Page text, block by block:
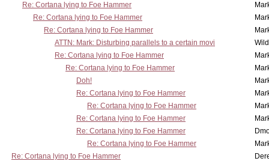
Re: Cortana lying to Foe Hammer
Re: Cortana lying to Foe Hammer
Re: Cortana lying to Foe Hammer
ATTN: Mark: Disturbing parallels to a certain movi
Re: Cortana lying to Foe Hammer
Re: Cortana lying to Foe Hammer
Doh!
Re: Cortana lying to Foe Hammer
Re: Cortana lying to Foe Hammer
Re: Cortana lying to Foe Hammer
Re: Cortana lying to Foe Hammer
Re: Cortana lying to Foe Hammer
Re: Cortana lying to Foe Hammer